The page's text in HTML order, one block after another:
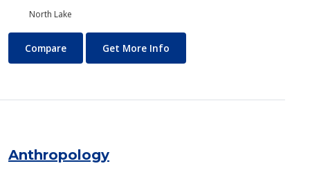
North Lake
Air Conditioning and Refrigeration Technology (HVAC)
Compare Get More Info
Anthropology